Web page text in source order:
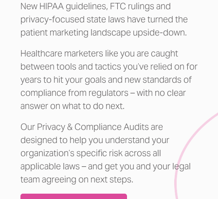
New HIPAA guidelines, FTC rulings and
privacy-focused state laws have turned the
patient marketing landscape upside-down.
Healthcare marketers like you are caught
between tools and tactics you’ve relied on for
years to hit your goals and new standards of
compliance from regulators – with no clear
answer on what to do next.
Our Privacy & Compliance Audits are
designed to help you understand your
organization’s specific risk across all
applicable laws – and get you and your legal
team agreeing on next steps.